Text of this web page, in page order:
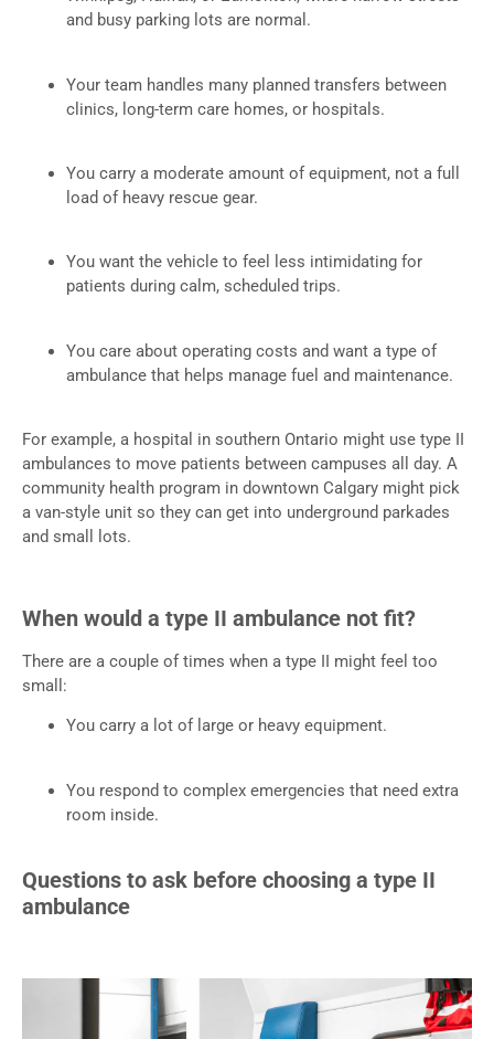
and busy parking lots are normal.
Your team handles many planned transfers between
clinics, long-term care homes, or hospitals.
You carry a moderate amount of equipment, not a full
load of heavy rescue gear.
You want the vehicle to feel less intimidating for
patients during calm, scheduled trips.
You care about operating costs and want a type of
ambulance that helps manage fuel and maintenance.
For example, a hospital in southern Ontario might use type II
ambulances to move patients between campuses all day. A
community health program in downtown Calgary might pick
a van-style unit so they can get into underground parkades
and small lots.
When would a type II ambulance not fit?
There are a couple of times when a type II might feel too
small:
You carry a lot of large or heavy equipment.
You respond to complex emergencies that need extra
room inside.
Questions to ask before choosing a type II
ambulance